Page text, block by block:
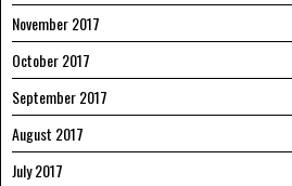
November 2017
October 2017
September 2017
August 2017
July 2017